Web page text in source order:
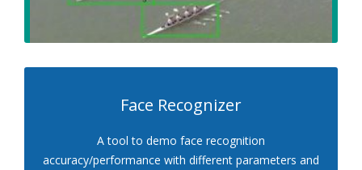
Face Recognizer
A tool to demo face recognition
accuracy/performance with different parameters and